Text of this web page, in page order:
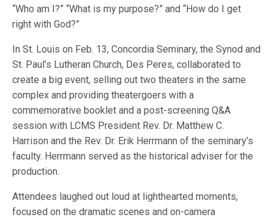
“Who am I?” “What is my purpose?” and “How do I get
right with God?”
In St. Louis on Feb. 13, Concordia Seminary, the Synod and
St. Paul’s Lutheran Church, Des Peres, collaborated to
create a big event, selling out two theaters in the same
complex and providing theatergoers with a
commemorative booklet and a post-screening Q&A
session with LCMS President Rev. Dr. Matthew C.
Harrison and the Rev. Dr. Erik Herrmann of the seminary’s
faculty. Herrmann served as the historical adviser for the
production.
Attendees laughed out loud at lighthearted moments,
focused on the dramatic scenes and on-camera